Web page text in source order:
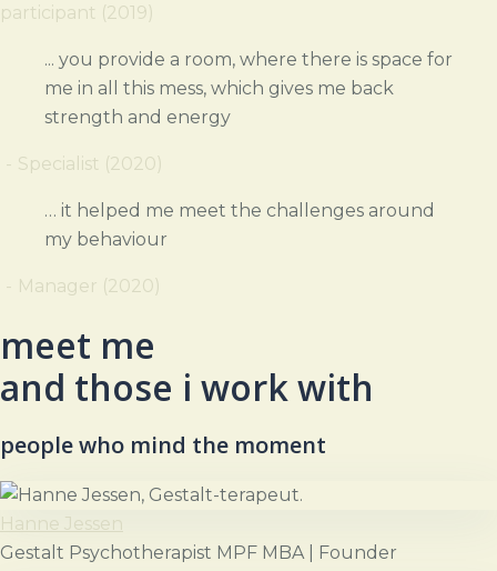
participant (2019)
... you provide a room, where there is space for
me in all this mess, which gives me back
strength and energy
Specialist (2020)
… it helped me meet the challenges around
my behaviour
Manager (2020)
meet me
and those i work with
people who mind the moment
Hanne Jessen
Gestalt Psychotherapist MPF MBA | Founder